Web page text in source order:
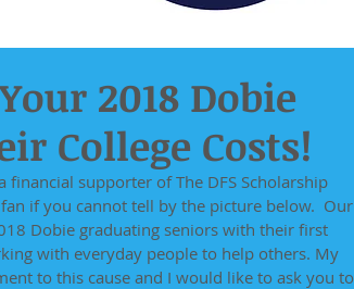
2018 Dobie
College Costs!
supporter of The DFS Scholarship
if you cannot tell by the picture below.  Our
Dobie graduating seniors with their first
with everyday people to help others. My
to this cause and I would like to ask you to